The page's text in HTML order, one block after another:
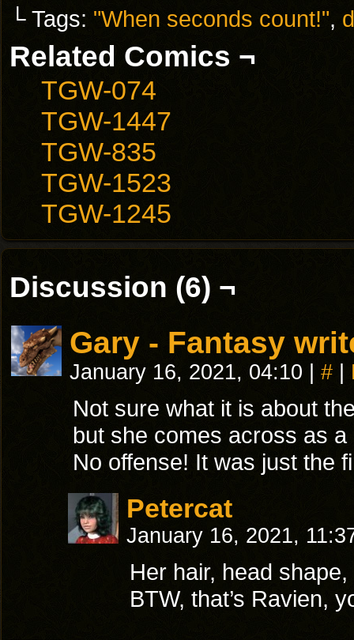
└ Tags: "When seconds count!",
Related Comics ¬
TGW-074
TGW-1447
TGW-835
TGW-1523
TGW-1245
Discussion (6) ¬
Gary - Fantasy
January 16, 2021, 04:10 #
Not sure what it is about
but she comes across as
No offense! It was just the
Petercat
January 16, 2021,
Her hair, head
BTW, that’s Ravien,